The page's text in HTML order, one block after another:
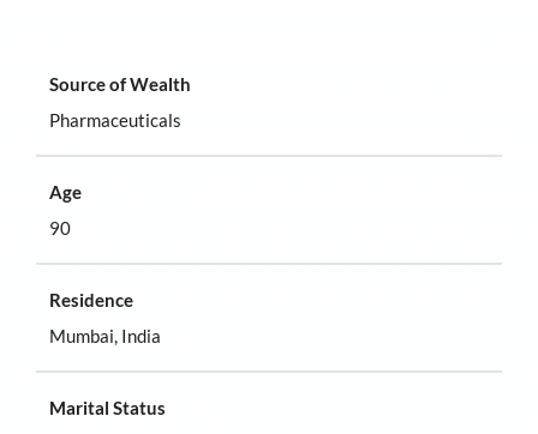
Source of Wealth
Pharmaceuticals
Age
90
Residence
Mumbai, India
Marital Status